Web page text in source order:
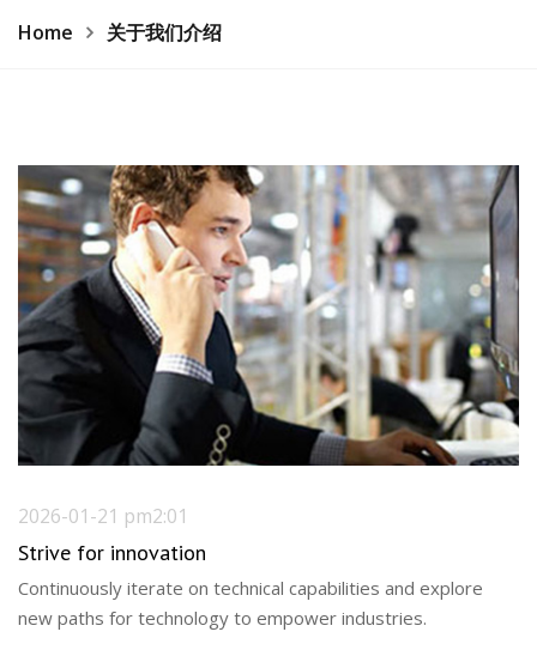
Home 关于我们介绍
2026-01-21 pm2:01
Strive for innovation
Continuously iterate on technical capabilities and explore
new paths for technology to empower industries.